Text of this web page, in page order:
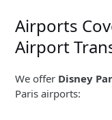
Airports
Airport
We offer Disney
Paris airports: